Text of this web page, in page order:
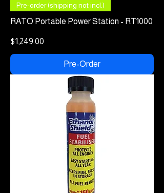
Pre-order (shipping not incl.)
RATO Portable Power Station - RT1000
Price
$1,249.00
Pre-Order